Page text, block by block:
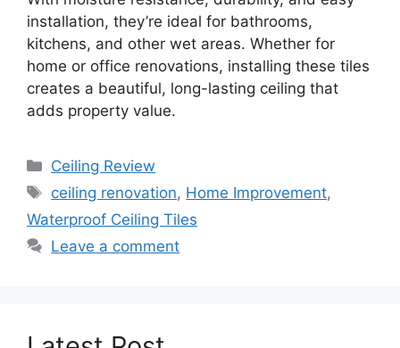
installation, they’re ideal for bathrooms,
kitchens, and other wet areas. Whether for
home or office renovations, installing these tiles
creates a beautiful, long-lasting ceiling that
adds property value.
Categories
Ceiling Review
Tags
ceiling renovation, Home Improvement,
Waterproof Ceiling Tiles
Leave a comment